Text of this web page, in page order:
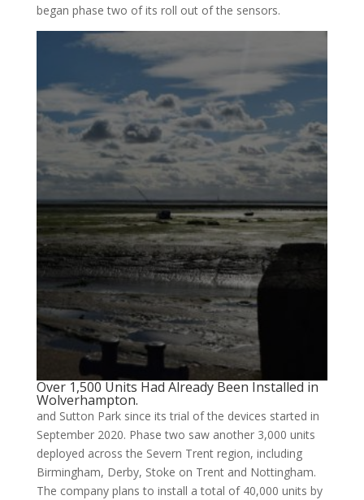
began phase two of its roll out of the sensors.
Over 1,500 Units Had Already Been Installed in
Wolverhampton.
and Sutton Park since its trial of the devices started in
September 2020. Phase two saw another 3,000 units
deployed across the Severn Trent region, including
Birmingham, Derby, Stoke on Trent and Nottingham.
The company plans to install a total of 40,000 units by